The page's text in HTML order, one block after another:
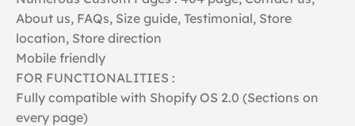
About us, FAQs, Size guide, Testimonial, Store
location, Store direction
Mobile friendly
FOR FUNCTIONALITIES :
Fully compatible with Shopify OS 2.0 (Sections on
every page)